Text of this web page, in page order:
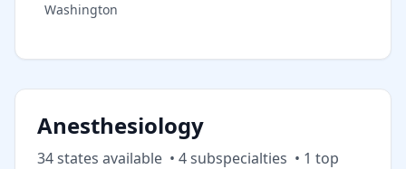
Washington
Anesthesiology
34states available • 4subspecialties • 1 top